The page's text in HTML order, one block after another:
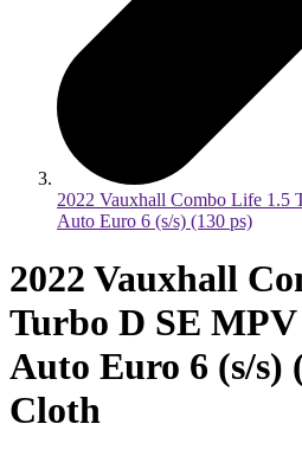
2022 Vauxhall Combo Life 1.5
Auto Euro 6 (s/s) (130 ps)
2022 Vauxhall
Turbo D SE
Auto Euro 6 (s/s)
Cloth